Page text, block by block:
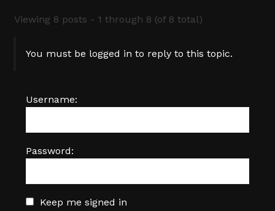
Viewing 8 posts - 1 through 8 (of 8 total)
You must be logged in to reply to this topic.
Username:
Password:
Keep me signed in